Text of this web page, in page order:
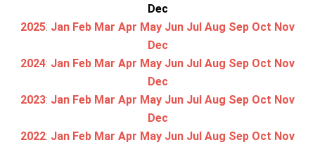
Dec
2025: Jan Feb Mar Apr May Jun Jul Aug Sep Oct Nov
Dec
2024: Jan Feb Mar Apr May Jun Jul Aug Sep Oct Nov
Dec
2023: Jan Feb Mar Apr May Jun Jul Aug Sep Oct Nov
Dec
2022: Jan Feb Mar Apr May Jun Jul Aug Sep Oct Nov